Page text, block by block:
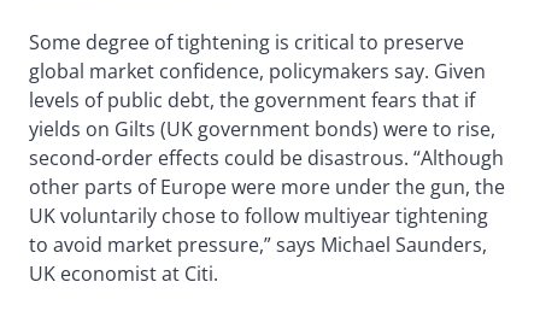
Some degree of tightening is critical to preserve
global market confidence, policymakers say. Given
levels of public debt, the government fears that if
yields on Gilts (UK government bonds) were to rise,
second-order effects could be disastrous. “Although
other parts of Europe were more under the gun, the
UK voluntarily chose to follow multiyear tightening
to avoid market pressure,” says Michael Saunders,
UK economist at Citi.